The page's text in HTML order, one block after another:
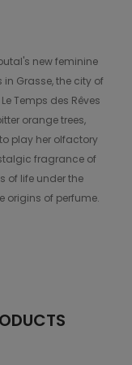
new feminine
Grasse, the city of
Temps des Rêves
orange trees,
play her olfactory
fragrance of
of life under the
origins of perfume.